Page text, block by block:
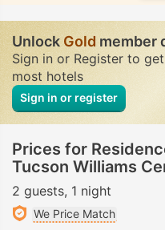
UnlockGold member
Sign in or Register to
most hotels
Sign in or register
Prices for
Tucson Williams
2 guests 1 night
We Price Match